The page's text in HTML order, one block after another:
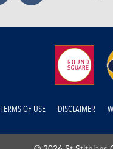
TERMS OF USE DISCLAIMER